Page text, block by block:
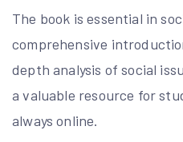
The book is essential in
comprehensive
depth analysis of social
a valuable resource for
always online.